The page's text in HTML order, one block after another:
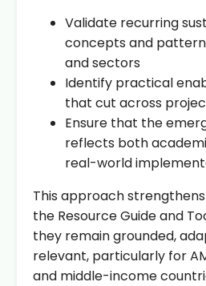
Validate recurring
concepts and
and sectors
Identify practical
that cut across
Ensure that the
reflects both
real-world
This approach
the Resource Guide and
they remain grounded,
relevant, particularly for
and middle-income